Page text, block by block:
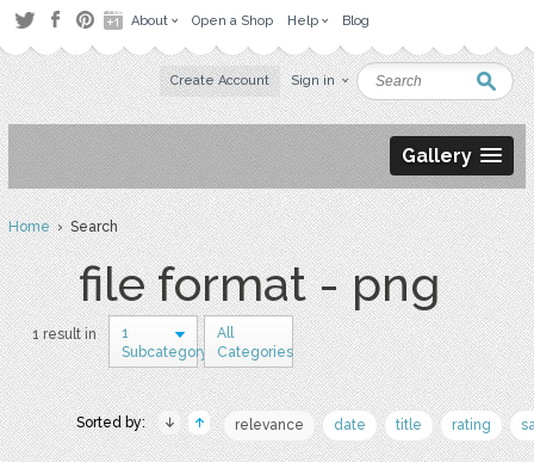
About Open a Shop Help Blog
Create Account Sign in
Gallery
Home› Search
file format - png
1 result in
1
Subcategory
All
Categories
Sorted by: relevance date title rating